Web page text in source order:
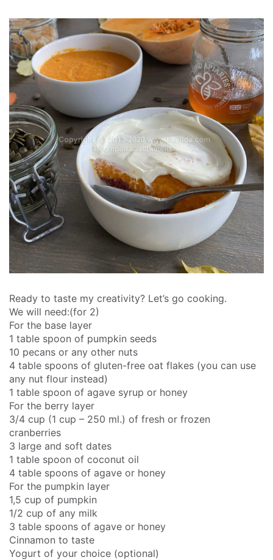
Ready to taste my creativity? Let’s go cooking.
We will need:(for 2)
For the base layer
1 table spoon of pumpkin seeds
10 pecans or any other nuts
4 table spoons of gluten-free oat flakes (you can use
any nut flour instead)
1 table spoon of agave syrup or honey
For the berry layer
3/4 cup (1 cup – 250 ml.) of fresh or frozen
cranberries
3 large and soft dates
1 table spoon of coconut oil
4 table spoons of agave or honey
For the pumpkin layer
1,5 cup of pumpkin
1/2 cup of any milk
3 table spoons of agave or honey
Cinnamon to taste
Yogurt of your choice (optional)